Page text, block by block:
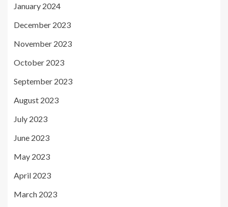
January 2024
December 2023
November 2023
October 2023
September 2023
August 2023
July 2023
June 2023
May 2023
April 2023
March 2023